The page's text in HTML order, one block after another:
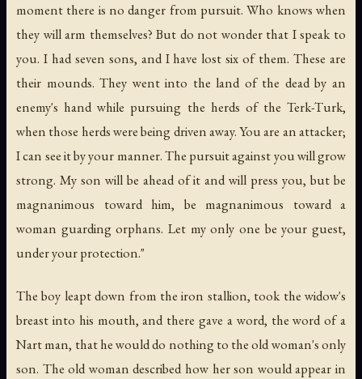
moment there is no danger from pursuit. Who knows when
they will arm themselves? But do not wonder that I speak to
you. I had seven sons, and I have lost six of them. These are
their mounds. They went into the land of the dead by an
enemy's hand while pursuing the herds of the Terk-Turk,
when those herds were being driven away. You are an attacker;
I can see it by your manner. The pursuit against you will grow
strong. My son will be ahead of it and will press you, but be
magnanimous toward him, be magnanimous toward a
woman guarding orphans. Let my only one be your guest,
under your protection."
The boy leapt down from the iron stallion, took the widow's
breast into his mouth, and there gave a word, the word of a
Nart man, that he would do nothing to the old woman's only
son. The old woman described how her son would appear in